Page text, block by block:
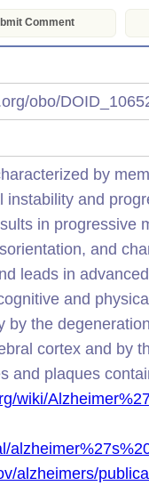
Comment
obo/
by
instability and
in progressive
and
leads in
and
by the
cortex and by
and plaques
wiki/
alzheimers/